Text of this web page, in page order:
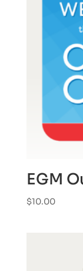
EGM
$10.00